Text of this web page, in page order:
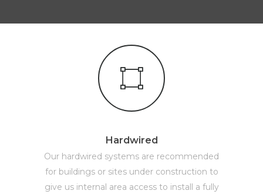
Hardwired
Our hardwired systems are recommended
for buildings or sites under construction to
give us internal area access to install a fully